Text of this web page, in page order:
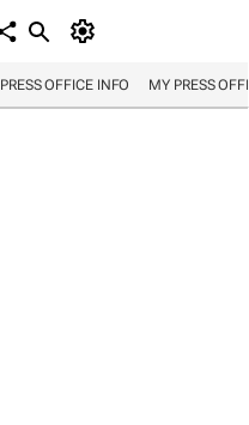
PRESS OFFICE INFO MY PRESS